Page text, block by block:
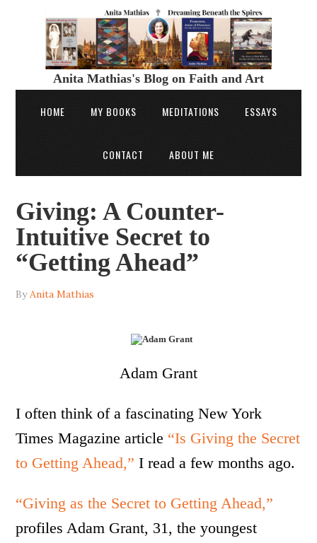
Anita Mathias's Blog on Faith and Art
HOME MY BOOKS MEDITATIONS ESSAYS
CONTACT ABOUT ME
Giving: A Counter-
Intuitive Secret to
“Getting Ahead”
ByAnita Mathias
Adam Grant
I often think of a fascinating New York
Times Magazine article “Is Giving the Secret
to Getting Ahead,” I read a few months ago.
“Giving as the Secret to Getting Ahead,”
profiles Adam Grant, 31, the youngest